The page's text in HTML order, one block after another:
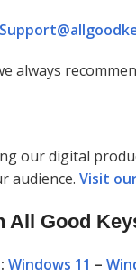
always
our digital
audience. Visit
All Good
: Windows 11 –